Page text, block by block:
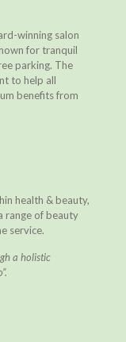
winning salon
for tranquil
parking. The
to help all
benefits from
health & beauty,
range of beauty
service.
a holistic